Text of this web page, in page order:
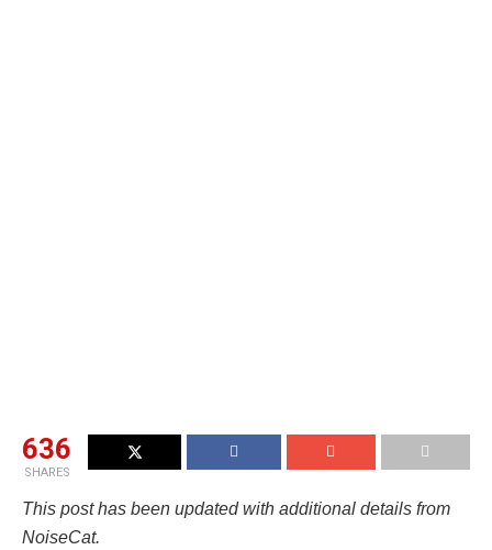
636
SHARES
This post has been updated with additional details from
NoiseCat.